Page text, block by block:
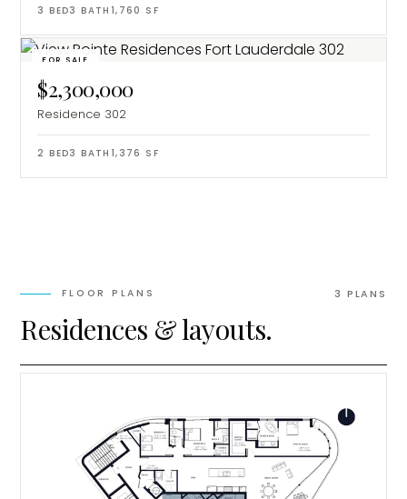
3 BED3 BATH 1,760 SF
FOR SALE
$2,300,000
Residence 302
2 BED3 BATH 1,376 SF
FLOOR PLANS
Residences & layouts.
3 PLAN S